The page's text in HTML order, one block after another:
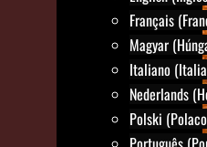
Français
Magyar
Italiano
Nederlands
Polski